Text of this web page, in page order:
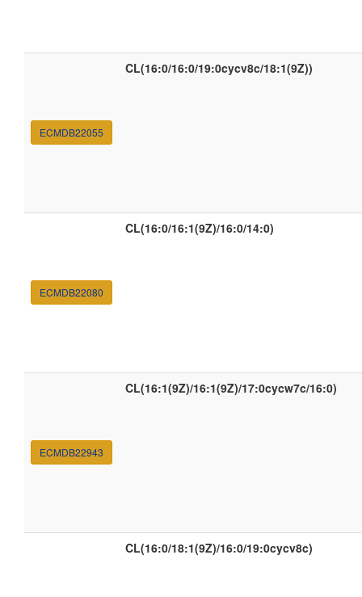
ECMDB22055
CL(16:0/16:0/19:0cycv8c/18:1(9Z))
ECMDB22080
CL(16:0/16:1(9Z)/16:0/14:0)
ECMDB22943
CL(16:1(9Z)/16:1(9Z)/17:0cycw7c/16:0)
CL(16:0/18:1(9Z)/16:0/19:0cycv8c)